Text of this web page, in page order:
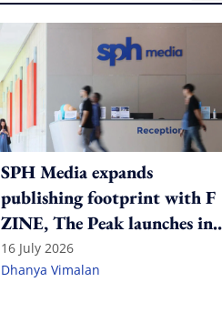
SPH Media expands
publishing footprint with F
ZINE, The Peak launches in
India
16 July 2026
Dhanya Vimalan